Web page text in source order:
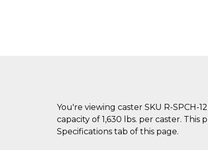
You're viewing caster SKU R-SPCH-
capacity of 1,630 lbs. per caster.
Specifications tab of this page.